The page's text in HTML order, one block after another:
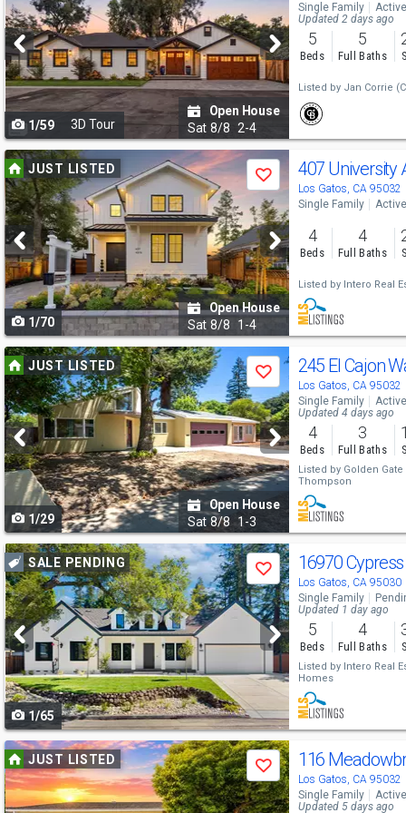
and
next
buttons
to
navigate
1/59 3D Tour
Open House
Sat 8/8 2-4
Single Family Active
Updated 2 days ago
5
Beds
5
Full Baths
Listed by Jan Corrie
Use
previous
and
next
buttons
to
navigate
JUST LISTED
Save
1/70
Open House
Sat 8/8 1-4
407 University
Los Gatos, CA 95032
Single Family Active
4
Beds
4
Full Baths
Listed by Intero Real
Use
previous
and
next
buttons
to
navigate
JUST LISTED
Save
1/29
Open House
Sat 8/8 1-3
245 El Cajon
Los Gatos, CA 95032
Single Family Active
Updated 4 days ago
4
Beds
3
Full Baths
Listed by Golden
Thompson
Use
previous
and
next
buttons
to
navigate
SALE PENDING
Save
1/65
16970
Los Gatos, CA 95030
Single Family
Updated 1 day ago
5
Beds
4
Full Baths
Listed by Intero Real
Homes
Use
previous
and
JUST LISTED
Save 116
Los Gatos, CA 95032
Single Family Active
Updated 5 days ago